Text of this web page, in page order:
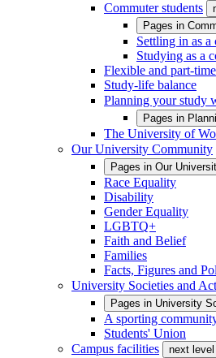
Commuter students
Pages in
Settling in as a
Studying as a
Flexible and part-
Study-life balance
Planning your study
Pages in
The University of
Our University Community
Pages in Our
Race Equality
Disability
Gender Equality
LGBTQ+
Faith and Belief
Families
Facts, Figures and
University Societies and
Pages in University
A sporting
Students' Union
Campus facilities
next level